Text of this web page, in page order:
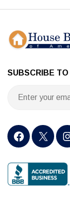
SUBSCRIBE